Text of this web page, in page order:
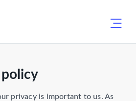
policy
privacy is important to us. As